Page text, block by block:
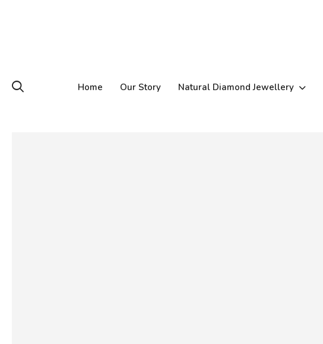
Home Our Story Natural Diamond Jewellery